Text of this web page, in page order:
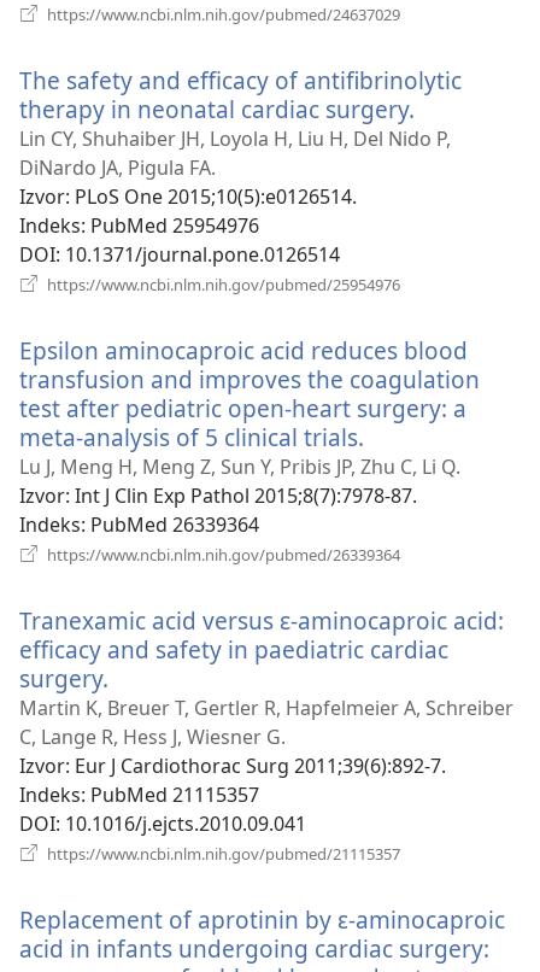
https://www.ncbi.nlm.nih.gov/pubmed/24637029
prozor)
The safety and efficacy of antifibrinolytic
therapy in neonatal cardiac surgery.
se
Lin CY, Shuhaiber JH, Loyola H, Liu H, Del Nido P,
DiNardo JA, Pigula FA.
Izvor‎: PLoS One 2015;10(5):e0126514.
Indeks‎: PubMed 25954976
DOI‎: 10.1371/journal.pone.0126514
https://www.ncbi.nlm.nih.gov/pubmed/25954976
prozor)
Epsilon aminocaproic acid reduces blood
transfusion and improves the coagulation
test after pediatric open-heart surgery: a
meta-analysis of 5 clinical trials.
se
novi
Lu J, Meng H, Meng Z, Sun Y, Pribis JP, Zhu C, Li Q.
Izvor‎: Int J Clin Exp Pathol 2015;8(7):7978-87.
Indeks‎: PubMed 26339364
https://www.ncbi.nlm.nih.gov/pubmed/26339364
prozor)
Tranexamic acid versus ɛ-aminocaproic acid:
efficacy and safety in paediatric cardiac
surgery.
se
novi
prozor)
Martin K, Breuer T, Gertler R, Hapfelmeier A, Schreiber
C, Lange R, Hess J, Wiesner G.
Izvor‎: Eur J Cardiothorac Surg 2011;39(6):892-7.
Indeks‎: PubMed 21115357
DOI‎: 10.1016/j.ejcts.2010.09.041
https://www.ncbi.nlm.nih.gov/pubmed/21115357
prozor)
Replacement of aprotinin by ε-aminocaproic
acid in infants undergoing cardiac surgery: